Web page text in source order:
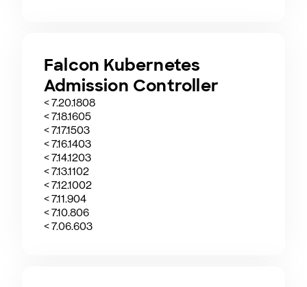
Falcon Kubernetes
Admission Controller
< 7.20.1808
< 7.18.1605
< 7.17.1503
< 7.16.1403
< 7.14.1203
< 7.13.1102
< 7.12.1002
< 7.11.904
< 7.10.806
< 7.06.603